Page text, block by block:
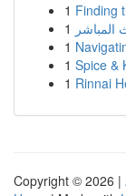
1 Finding
1
1
1 Spice &
1 Rinnai
Copyright © 2026 |